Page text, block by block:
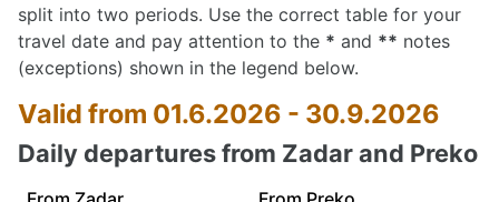
split into two periods. Use the correct table for your
travel date and pay attention to the * and ** notes
(exceptions) shown in the legend below.
Valid from 01.6.2026 - 30.9.2026
Daily departures from Zadar and Preko